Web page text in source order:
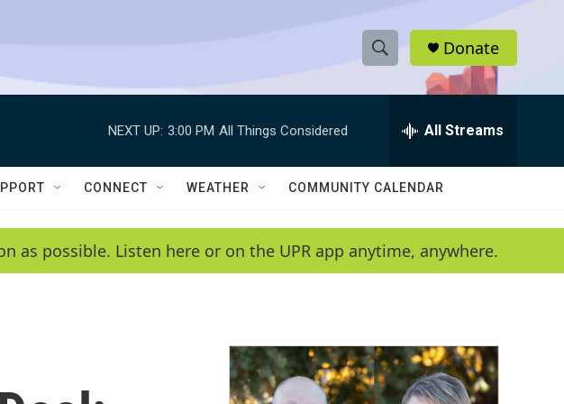
S
h
w
e
a
c
h
e
h
Q
y
Donate
NEXT UP: 3:00 PM All Things Considered All Streams
CONNECT WEATHER COMMUNITY CALENDAR
as possible. Listen here or on the UPR app anytime, anywhere.